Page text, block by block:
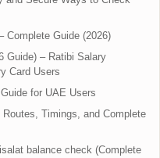
Complete Guide (2026)
Guide) – Ratibi Salary
Card Users
for UAE Users
Timings, and Complete
balance check (Complete